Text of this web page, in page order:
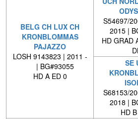
BELG CH LUX CH
KRONBLOMMAS
PAJAZZO
LOSH 9143823 | 2011 -
| BG#93055
HD A ED 0
S54697/
2015 |
HD GRAD
SE
S68153/
2018 |
HD